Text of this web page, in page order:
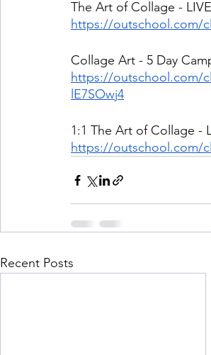
The Art of Collage -
https://outschool.com/
Collage Art - 5 Day
https://outschool.com/
lE7SOwj4
1:1 The Art of Collage -
https://outschool.com/
Recent Posts